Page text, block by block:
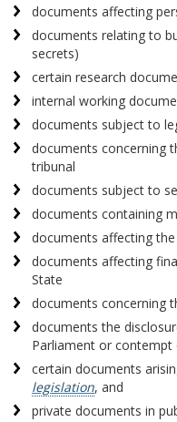
documents affecting
documents relating to
secrets)
certain research
internal working
documents subject to
documents concerning
tribunal
documents subject to
documents containing
documents affecting
documents affecting
State
documents concerning
documents the
Parliament or
certain documents
legislation, and
private documents in